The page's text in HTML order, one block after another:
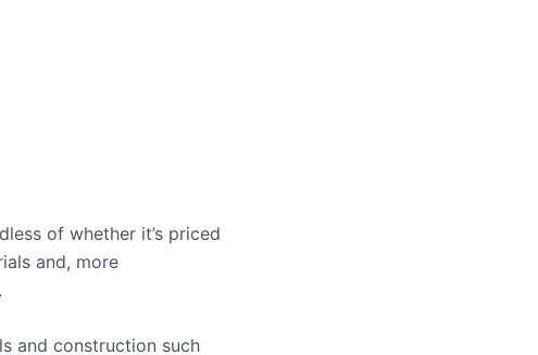
of whether it’s priced
and, more
and construction such